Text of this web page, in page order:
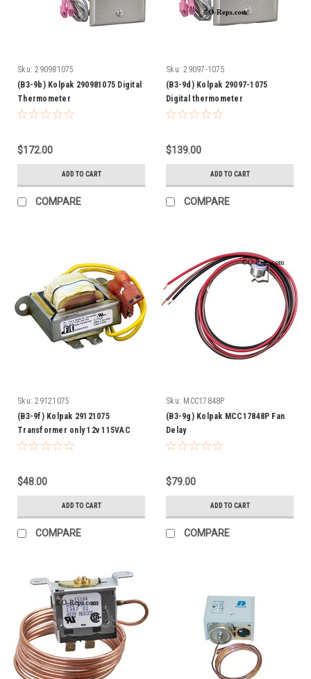
Sku: 290981075
(B3-9b) Kolpak 290981075 Digital
Thermometer
$172.00
ADD TO CART
COMPARE
Sku: 29097-1075
(B3-9d) Kolpak 29097-1075
Digital thermometer
$139.00
ADD TO CART
COMPARE
Sku: 29121075
(B3-9f) Kolpak 29121075
Transformer only 12v 115VAC
$48.00
ADD TO CART
COMPARE
Sku: MCC17848P
(B3-9g) Kolpak MCC17848P Fan
Delay
$79.00
ADD TO CART
COMPARE